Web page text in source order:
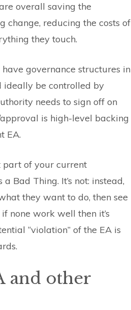
overall saving the
reducing the costs of
they touch.
governance structures in
ideally be controlled by
needs to sign off on
is high-level backing
EA.
part of your current
Bad Thing. It’s not: instead,
they want to do, then see
none work well then it’s
“violation” of the EA is
and other